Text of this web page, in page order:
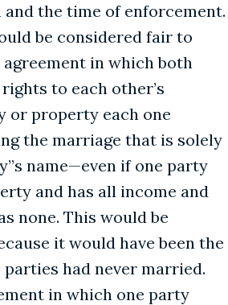
the time of enforcement.
be considered fair to
in which both
to each other’s
or property each one
the marriage that is solely
name—even if one party
and has all income and
none. This would be
it would have been the
had never married.
in which one party